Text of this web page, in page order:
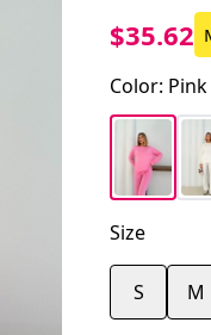
$35.62
Color: Pink
Size
S M